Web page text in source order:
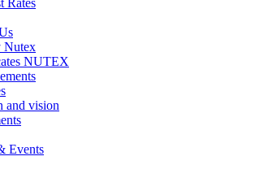
Rates
Nutex
NUTEX
and vision
Events